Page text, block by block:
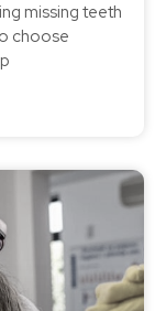
missing teeth
choose